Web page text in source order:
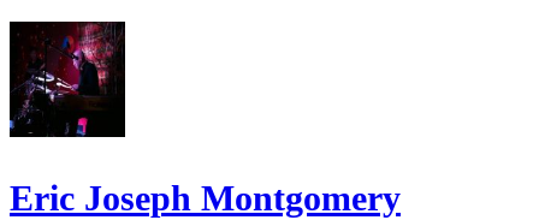
Eric Joseph Montgomery